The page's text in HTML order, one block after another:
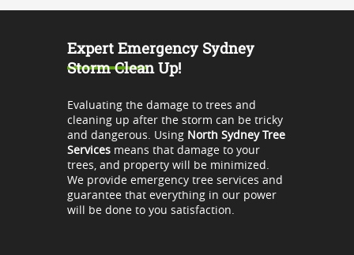
Expert Emergency Sydney
Storm Clean Up!
Evaluating the damage to trees and
cleaning up after the storm can be tricky
and dangerous. Using North Sydney Tree
Servicesmeans that damage to your
trees, and property will be minimized.
We provide emergency tree services and
guarantee that everything in our power
will be done to you satisfaction.